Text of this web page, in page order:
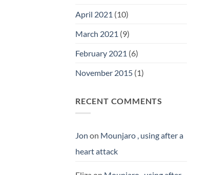
April 2021 (10)
March 2021 (9)
February 2021 (6)
November 2015 (1)
RECENT COMMENTS
Jon on Mounjaro , using after a
heart attack